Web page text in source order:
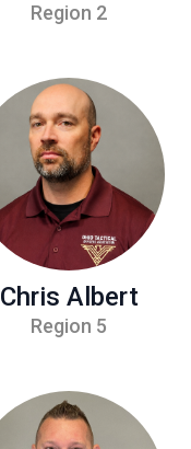
Region 2
Chris Albert
Region 5